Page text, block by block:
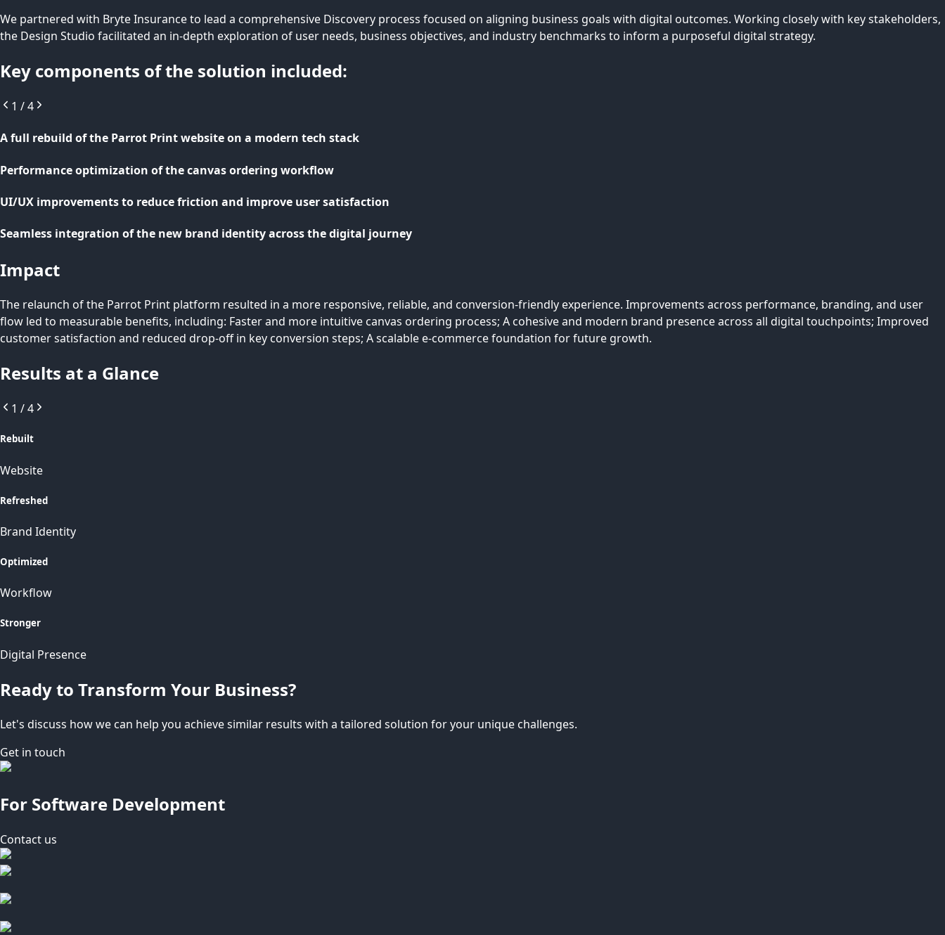
We partnered with Bryte Insurance to lead a comprehensive Discovery process focused on aligning business goals with digital outcomes. Working closely with key stakeholders,
the Design Studio facilitated an in-depth exploration of user needs, business objectives, and industry benchmarks to inform a purposeful digital strategy.
Key components of the solution included:
1 /4
A full rebuild of the Parrot Print website on a modern tech stack
Performance optimization of the canvas ordering workflow
UI/UX improvements to reduce friction and improve user satisfaction
Seamless integration of the new brand identity across the digital journey
Impact
The relaunch of the Parrot Print platform resulted in a more responsive, reliable, and conversion-friendly experience. Improvements across performance, branding, and user
flow led to measurable benefits, including: Faster and more intuitive canvas ordering process; A cohesive and modern brand presence across all digital touchpoints; Improved
customer satisfaction and reduced drop-off in key conversion steps; A scalable e-commerce foundation for future growth.
Results at a Glance
1 /4
Rebuilt
Website
Refreshed
Brand Identity
Optimized
Workflow
Stronger
Digital Presence
Ready to Transform Your Business?
Let's discuss how we can help you achieve similar results with a tailored solution for your unique challenges.
Get in touch
For Software Development
Contact us